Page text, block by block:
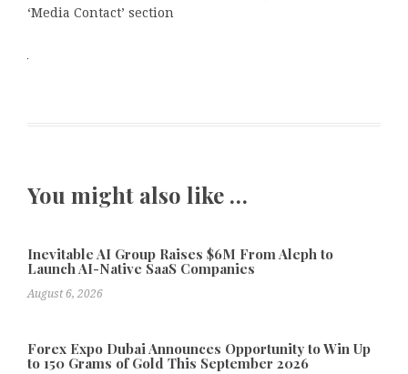
‘Media Contact’ section
You might also like …
Inevitable AI Group Raises $6M From Aleph to
Launch AI-Native SaaS Companies
August 6, 2026
Forex Expo Dubai Announces Opportunity to Win Up
to 150 Grams of Gold This September 2026